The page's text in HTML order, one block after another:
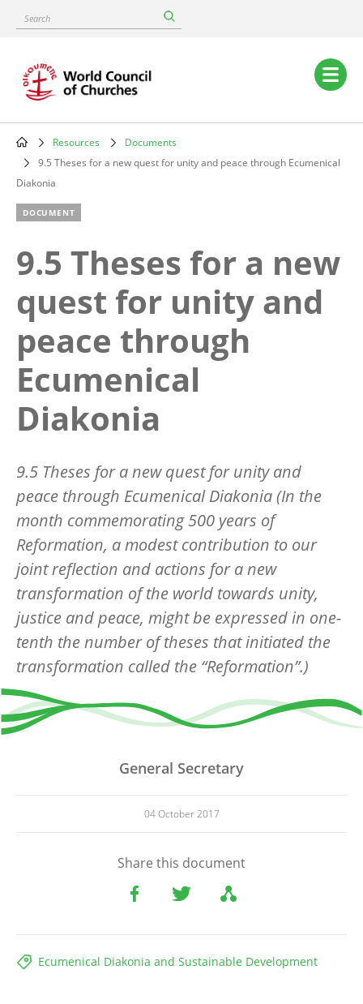
content
Search
Main
navigation
Breadcrumb
Resources
Documents
9.5 Theses for a new quest for unity and peace through Ecumenical
Diakonia
DOCUMENT
9.5 Theses for a new
quest for unity and
peace through
Ecumenical
Diakonia
9.5 Theses for a new quest for unity and
peace through Ecumenical Diakonia (In the
month commemorating 500 years of
Reformation, a modest contribution to our
joint reflection and actions for a new
transformation of the world towards unity,
justice and peace, might be expressed in one-
tenth the number of theses that initiated the
transformation called the “Reformation”.)
General Secretary
04 October 2017
Share this document
Ecumenical Diakonia and Sustainable Development